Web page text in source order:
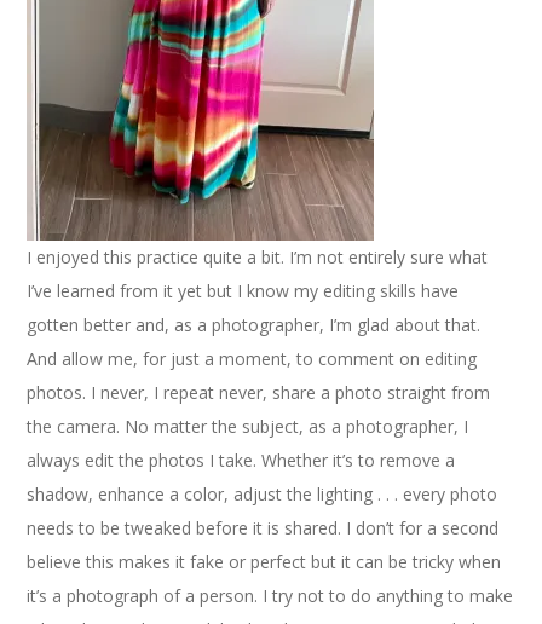
I enjoyed this practice quite a bit. I’m not entirely sure what
I’ve learned from it yet but I know my editing skills have
gotten better and, as a photographer, I’m glad about that.
And allow me, for just a moment, to comment on editing
photos. I never, I repeat never, share a photo straight from
the camera. No matter the subject, as a photographer, I
always edit the photos I take. Whether it’s to remove a
shadow, enhance a color, adjust the lighting . . . every photo
needs to be tweaked before it is shared. I don’t for a second
believe this makes it fake or perfect but it can be tricky when
it’s a photograph of a person. I try not to do anything to make